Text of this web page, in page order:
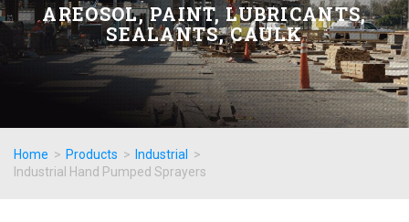
AREOSOL, PAINT, LUBRICANTS,
SEALANTS, CAULK
Home > Products > Industrial
>
Industrial Hand Pumped Sprayers